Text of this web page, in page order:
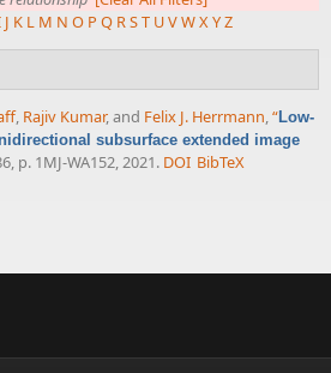
J K L M N O P Q RST UVWXYZ
, Rajiv Kumar, and Felix J. Herrmann,“ Low-
subsurface extended image
p. 1MJ-WA152, 2021. DOI BibTeX